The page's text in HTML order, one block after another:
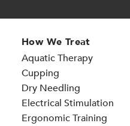
How We Treat
Aquatic Therapy
Cupping
Dry Needling
Electrical Stimulation
Ergonomic Training